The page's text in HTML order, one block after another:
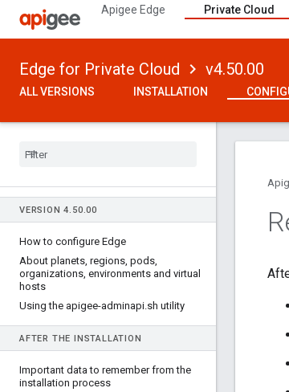
Apigee Edge Private Cloud
Edge for Private Cloud v4.50.00
ALL VERSIONS INSTALLATION
VERSION 4. 50.00
How to configure Edge
About planets, regions, pods,
organizations, environments and virtual
hosts
Using the apigee-adminapi.sh utility
AFTER THE INSTALLATION
Important data to remember from the
installation process